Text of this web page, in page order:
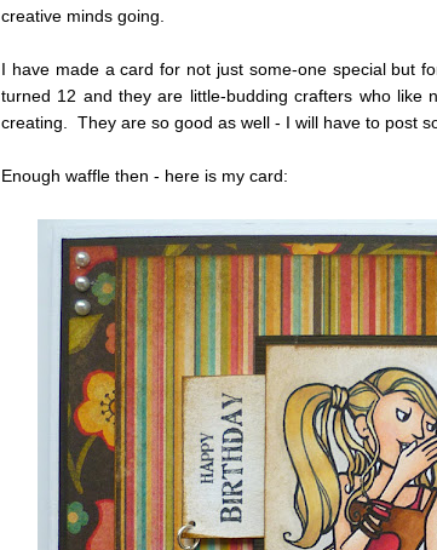
creative minds going.
I have made a card for not just some-one special but
turned 12 and they are little-budding crafters who
creating. They are so good as well - I will have to post
Enough waffle then - here is my card: